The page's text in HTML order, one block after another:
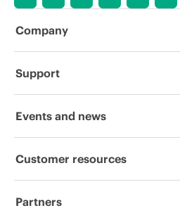
Company
About HPE
Corporate responsibility
HPE Labs
Support
Operational support services
Events and news
Events
Customer resources
Contact Us
Partners